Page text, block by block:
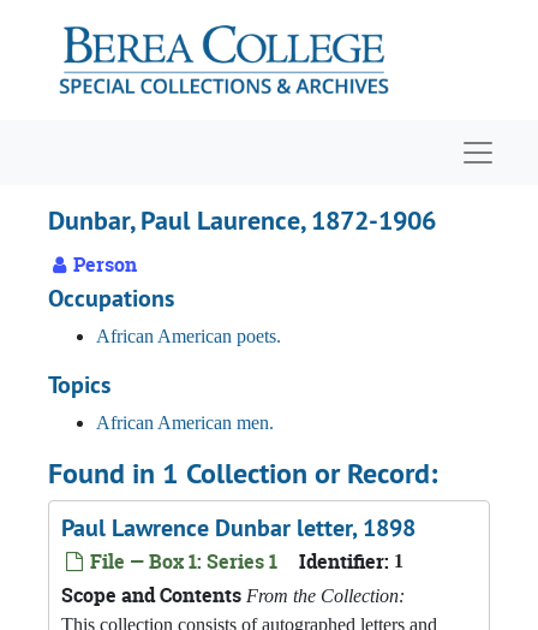
Dunbar, Paul Laurence, 1872-1906
Person
Occupations
African American poets.
Topics
African American men.
Found in 1 Collection or Record:
Paul Lawrence Dunbar letter, 1898
File — Box 1: Series 1 Identifier: 1
Scope and Contents From the Collection:
This collection consists of autographed letters and